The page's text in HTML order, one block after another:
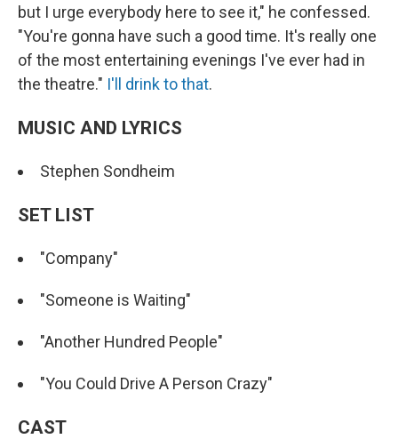
but I urge everybody here to see it," he confessed.
"You're gonna have such a good time. It's really one
of the most entertaining evenings I've ever had in
the theatre." I'll drink to that.
MUSIC AND LYRICS
Stephen Sondheim
SET LIST
"Company"
"Someone is Waiting"
"Another Hundred People"
"You Could Drive A Person Crazy"
CAST